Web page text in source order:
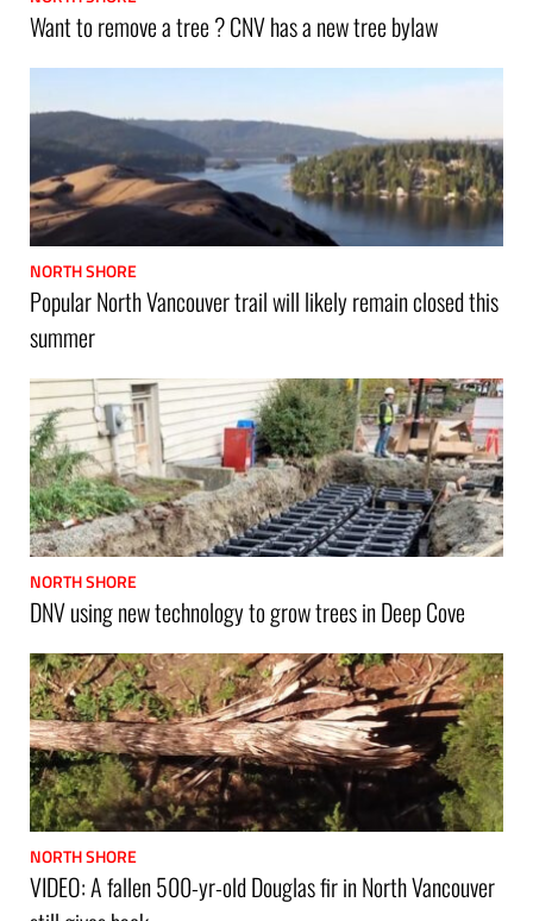
Want to remove a tree ? CNV has a new tree bylaw
NORTH SHORE
Popular North Vancouver trail will likely remain closed this
summer
NORTH SHORE
DNV using new technology to grow trees in Deep Cove
NORTH SHORE
VIDEO: A fallen 500-yr-old Douglas fir in North Vancouver